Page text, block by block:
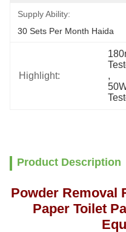
Supply Ability:
30 Sets Per Month Haida
Highlight:
,
Product Description
Powder Removal
Paper Toilet